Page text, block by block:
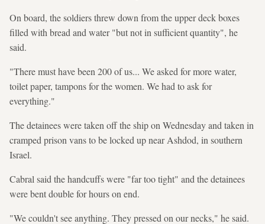
On board, the soldiers threw down from the upper deck boxes
filled with bread and water "but not in sufficient quantity", he
said.
"There must have been 200 of us... We asked for more water,
toilet paper, tampons for the women. We had to ask for
everything."
The detainees were taken off the ship on Wednesday and taken in
cramped prison vans to be locked up near Ashdod, in southern
Israel.
Cabral said the handcuffs were "far too tight" and the detainees
were bent double for hours on end.
"We couldn't see anything. They pressed on our necks," he said.